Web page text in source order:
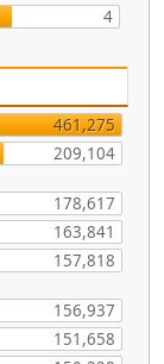
4
461,275
209,104
178,617
163,841
157,818
156,937
151,658